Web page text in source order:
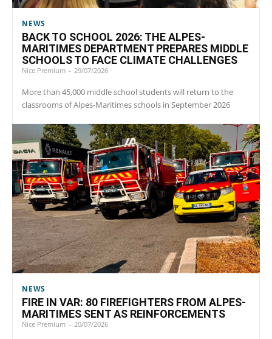
NEWS
BACK TO SCHOOL 2026: THE ALPES-
MARITIMES DEPARTMENT PREPARES MIDDLE
SCHOOLS TO FACE CLIMATE CHALLENGES
Nice Premium - 29/07/2026
More than 45,000 middle school students will return to the
classrooms of Alpes-Maritimes schools in September 2026
NEWS
FIRE IN VAR: 80 FIREFIGHTERS FROM ALPES-
MARITIMES SENT AS REINFORCEMENTS
Nice Premium - 20/07/2026